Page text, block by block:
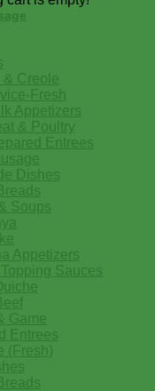
& Creole
Fresh
Appetizers
& Poultry
Entrees
Dishes
Soups
Appetizers
Sauces
Game
Entrees
(Fresh)